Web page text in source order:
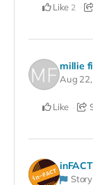
Like 2
millie
Aug
Like
inFACT